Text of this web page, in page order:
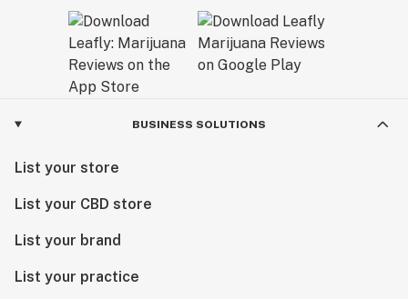
BUSINESS SOLUTIONS
List your store
List your CBD store
List your brand
List your practice